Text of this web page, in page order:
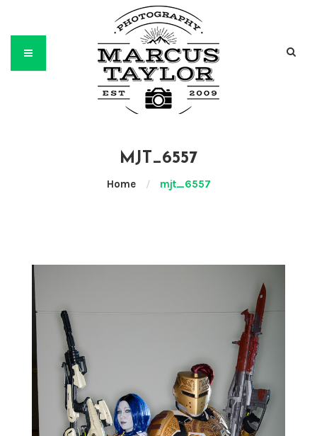
MJT_6557
Home / mjt_6557